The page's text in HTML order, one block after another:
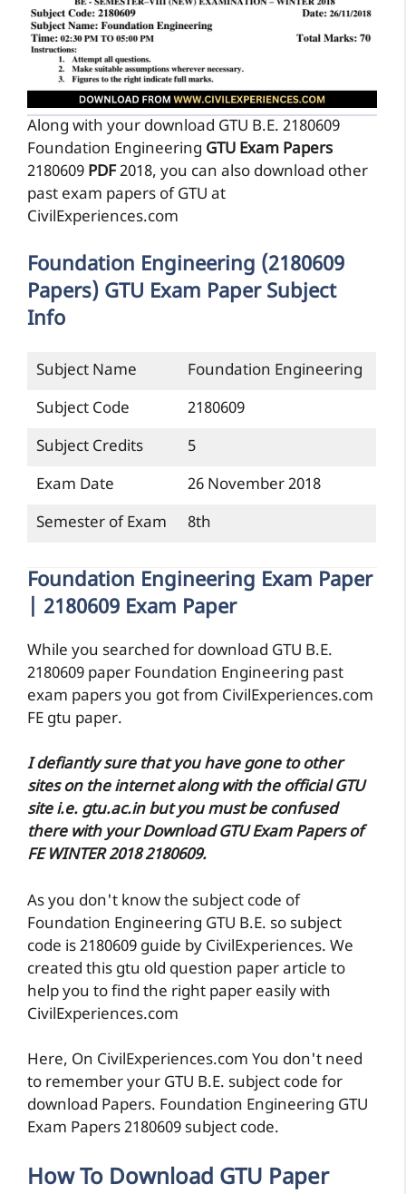
Along with your download GTU B.E. 2180609
Foundation Engineering GTU Exam Papers
2180609 PDF2018, you can also download other
past exam papers of GTU at
CivilExperiences.com
Foundation Engineering (2180609
Papers) GTU Exam Paper Subject
Info
Subject Name
Foundation Engineering
Subject Code
2180609
Subject Credits
5
Exam Date
26 November 2018
Semester of Exam
8th
Foundation Engineering Exam Paper
| 2180609 Exam Paper
While you searched for download GTU B.E.
2180609 paper Foundation Engineering past
exam papers you got from CivilExperiences.com
FE gtu paper.
I defiantly sure that you have gone to other
sites on the internet along with the official GTU
site i.e. gtu.ac.in but you must be confused
there with your Download GTU Exam Papers of
FE WINTER 2018 2180609.
As you don't know the subject code of
Foundation Engineering GTU B.E. so subject
code is 2180609 guide by CivilExperiences. We
created this gtu old question paper article to
help you to find the right paper easily with
CivilExperiences.com
Here, On CivilExperiences.com You don't need
to remember your GTU B.E. subject code for
download Papers. Foundation Engineering GTU
Exam Papers 2180609 subject code.
How To Download GTU Paper